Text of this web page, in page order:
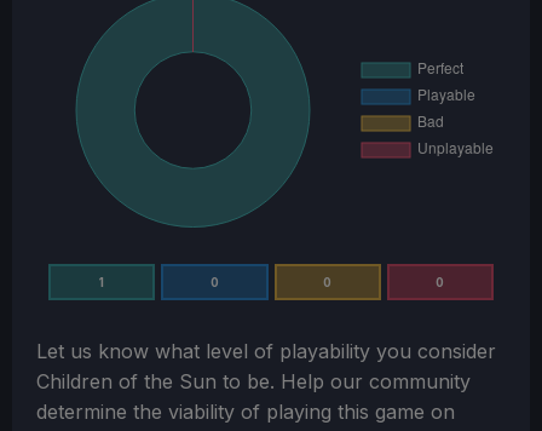
1 0 0 0
Let us know what level of playability you consider
Children of the Sun to be. Help our community
determine the viability of playing this game on